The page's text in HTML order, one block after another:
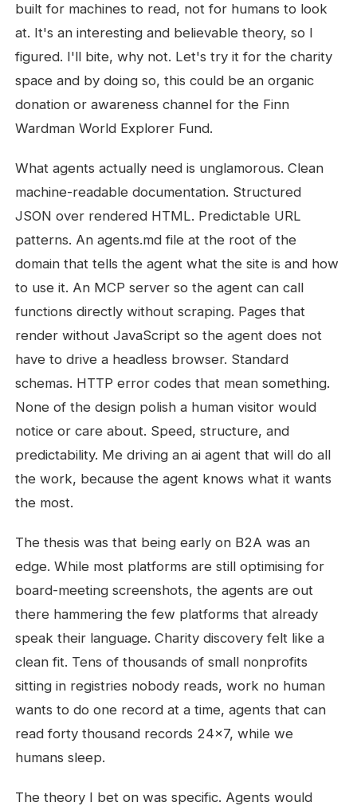
built for machines to read, not for humans to look
at. It's an interesting and believable theory, so I
figured. I'll bite, why not. Let's try it for the charity
space and by doing so, this could be an organic
donation or awareness channel for the Finn
Wardman World Explorer Fund.
What agents actually need is unglamorous. Clean
machine-readable documentation. Structured
JSON over rendered HTML. Predictable URL
patterns. An agents.md file at the root of the
domain that tells the agent what the site is and how
to use it. An MCP server so the agent can call
functions directly without scraping. Pages that
render without JavaScript so the agent does not
have to drive a headless browser. Standard
schemas. HTTP error codes that mean something.
None of the design polish a human visitor would
notice or care about. Speed, structure, and
predictability. Me driving an ai agent that will do all
the work, because the agent knows what it wants
the most.
The thesis was that being early on B2A was an
edge. While most platforms are still optimising for
board-meeting screenshots, the agents are out
there hammering the few platforms that already
speak their language. Charity discovery felt like a
clean fit. Tens of thousands of small nonprofits
sitting in registries nobody reads, work no human
wants to do one record at a time, agents that can
read forty thousand records 24x7, while we
humans sleep.
The theory I bet on was specific. Agents would